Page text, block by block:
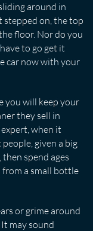
around in
on, the top
floor. Nor do you
to go get it
car now with your
you will keep your
they sell in
when it
given a big
spend ages
a small bottle
or grime around
may sound